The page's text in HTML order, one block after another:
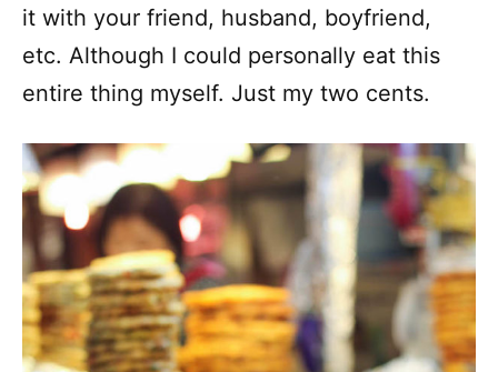
it with your friend, husband, boyfriend,
etc. Although I could personally eat this
entire thing myself. Just my two cents.